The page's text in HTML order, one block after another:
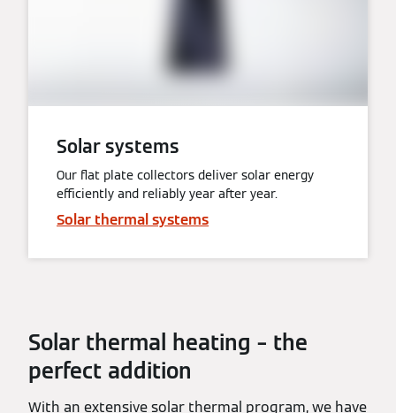
Solar systems
Our flat plate collectors deliver solar energy
efficiently and reliably year after year.
Solar thermal systems
Solar thermal heating – the
perfect addition
With an extensive solar thermal program, we have